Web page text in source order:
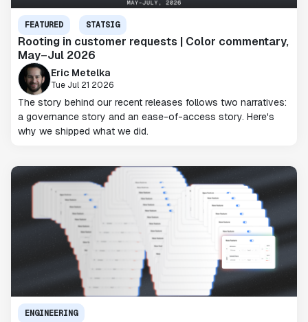
FEATURED STATSIG
Rooting in customer requests | Color commentary,
May–Jul 2026
Eric Metelka
Tue Jul 21 2026
The story behind our recent releases follows two narratives:
a governance story and an ease-of-access story. Here's
why we shipped what we did.
ENGINEERING